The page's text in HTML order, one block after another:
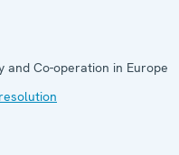
and Co-operation in Europe